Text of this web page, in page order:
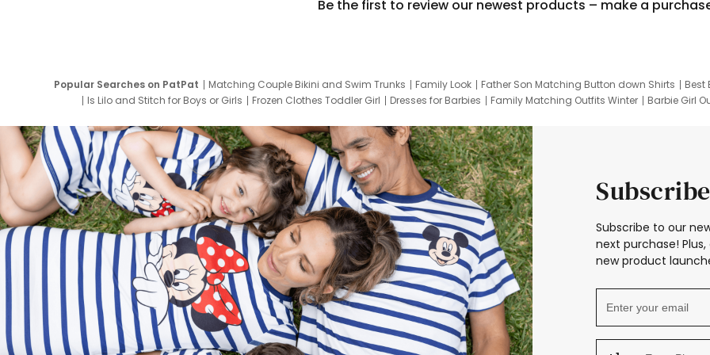
Be the first to review our newest products – make a
Popular Searches on PatPat Matching Couple Bikini and Swim Trunks Family Look Father Son Matching Button down Shirts
Best
Is Lilo and Stitch for Boys or Girls
Frozen Clothes Toddler Girl Dresses for Barbies Family Matching Outfits Winter
Barbie Girl
Subscribe to our
next purchase!
new product